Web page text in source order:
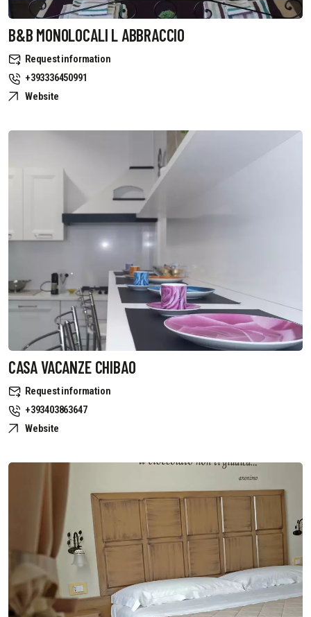
B&B MONOLOCALI L ABBRACCIO
Request information
+393336450991
Website
CASA VACANZE CHIBAO
Request information
+393403863647
Website